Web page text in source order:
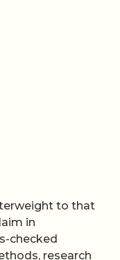
to that
in
checked
research